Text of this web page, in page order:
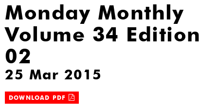
Monday Monthly
Volume 34 Edition
02
25 Mar 2015
DOWNLOAD PDF